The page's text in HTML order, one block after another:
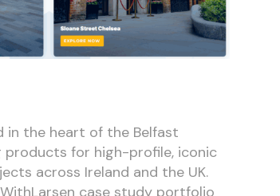
in the heart of the Belfast
products for high-profile, iconic
across Ireland and the UK.